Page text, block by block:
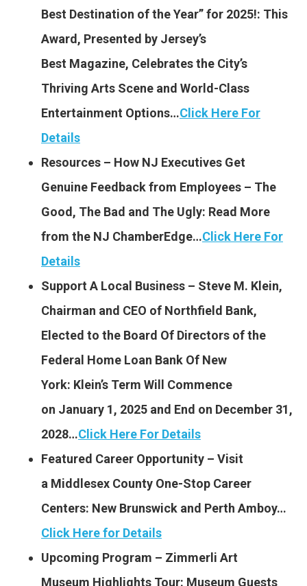
Best Destination of the Year” for 2025!: This
Award, Presented by Jersey’s
Best Magazine, Celebrates the City’s
Thriving Arts Scene and World-Class
Entertainment Options…Click Here For
Details
Resources – How NJ Executives Get
Genuine Feedback from Employees – The
Good, The Bad and The Ugly: Read More
from the NJ ChamberEdge…Click Here For
Details
Support A Local Business – Steve M. Klein,
Chairman and CEO of Northfield Bank,
Elected to the Board Of Directors of the
Federal Home Loan Bank Of New
York: Klein’s Term Will Commence
on January 1, 2025 and End on December 31,
2028…Click Here For Details
Featured Career Opportunity – Visit
a Middlesex County One-Stop Career
Centers: New Brunswick and Perth Amboy…
Click Here for Details
Upcoming Program – Zimmerli Art
Museum Highlights Tour: Museum Guests